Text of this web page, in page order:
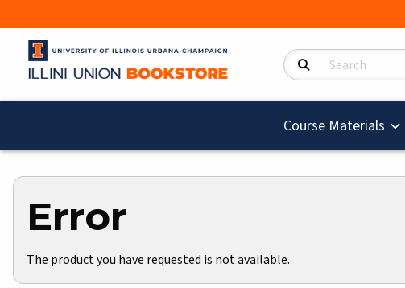
Search Products
Course Materials
Error
The product you have requested is not available.